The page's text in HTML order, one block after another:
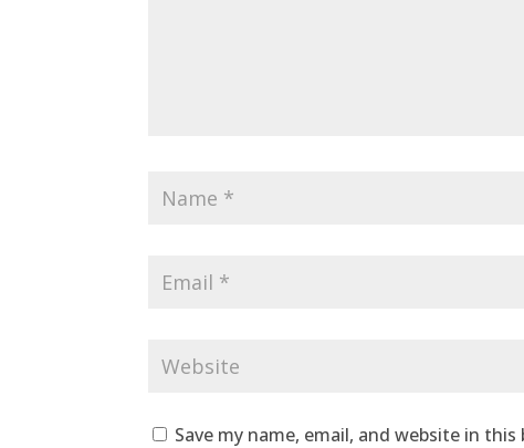
Save my name, email, and website in